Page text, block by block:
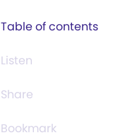
Table of contents
Listen
Share
Bookmark